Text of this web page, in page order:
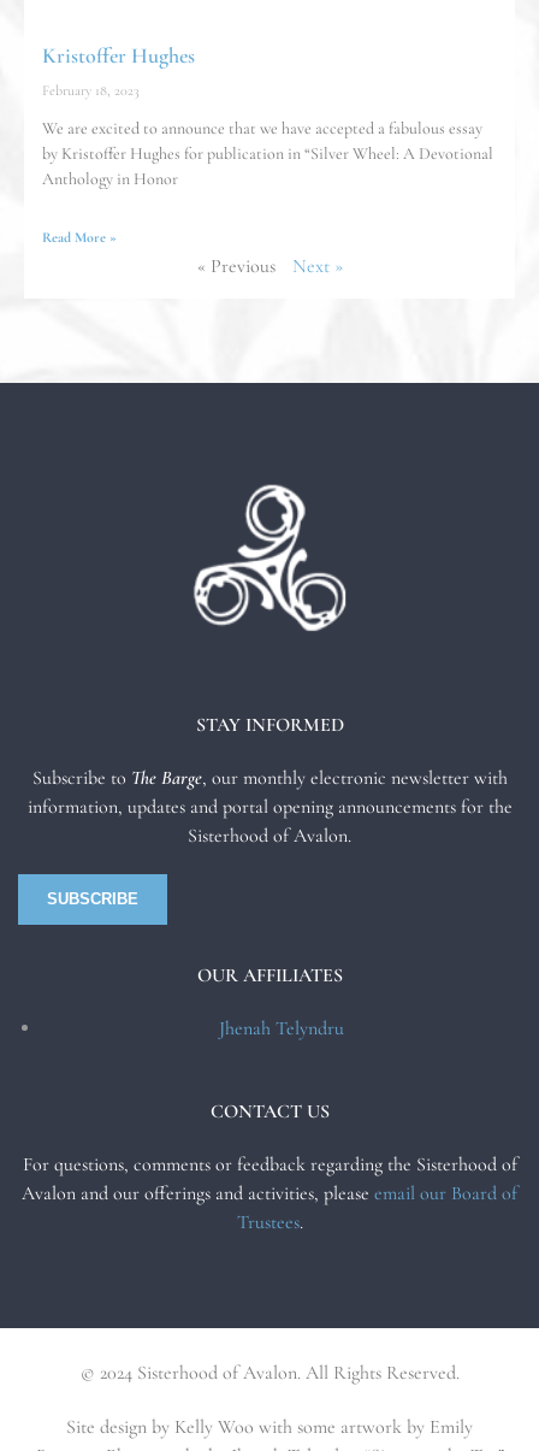
Kristoffer Hughes
February 18, 2023
We are excited to announce that we have accepted a fabulous essay
by Kristoffer Hughes for publication in “Silver Wheel: A Devotional
Anthology in Honor
Read More »
« Previous Next »
STAY INFORMED
Subscribe to The Barge, our monthly electronic newsletter with
information, updates and portal opening announcements for the
Sisterhood of Avalon.
SUBSCRIBE
OUR AFFILIATES
Jhenah Telyndru
CONTACT US
For questions, comments or feedback regarding the Sisterhood of
Avalon and our offerings and activities, please email our Board of
Trustees.
© 2024 Sisterhood of Avalon. All Rights Reserved.
Site design by Kelly Woo with some artwork by Emily